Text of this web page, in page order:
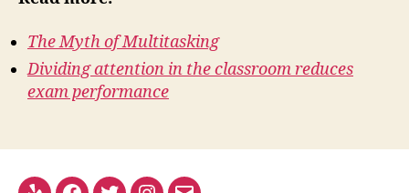
The Myth of Multitasking
Dividing attention in the classroom reduces
exam performance